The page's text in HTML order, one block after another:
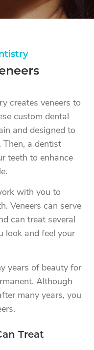
creates veneers to
custom dental
and designed to
Then, a dentist
teeth to enhance
with you to
Veneers can serve
can treat several
look and feel your
years of beauty for
Although
many years, you
Treat